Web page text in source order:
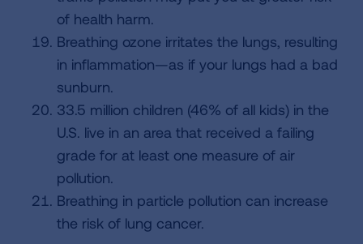
of health harm.
Breathing ozone irritates the lungs, resulting
in inflammation—as if your lungs had a bad
sunburn.
33.5 million children (46% of all kids) in the
U.S. live in an area that received a failing
grade for at least one measure of air
pollution.
Breathing in particle pollution can increase
the risk of lung cancer.